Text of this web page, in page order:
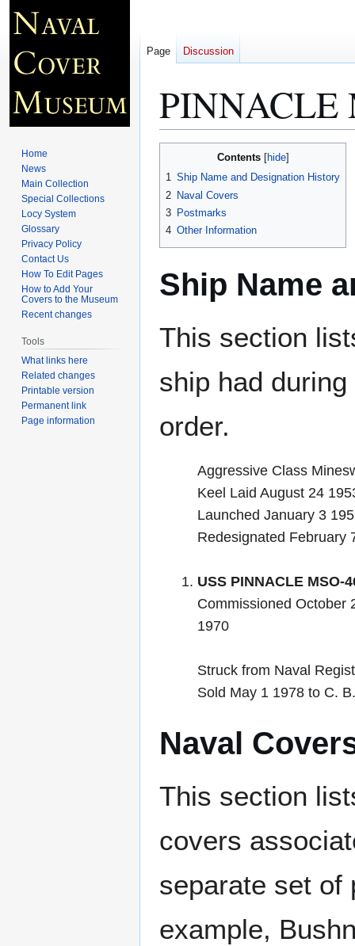
PINNACLE
navigation
search
Contents
1 Ship Name and Designation History
2 Naval Covers
3 Postmarks
4 Other Information
Ship Name
This section
ship had
order.
Aggressive Class
Keel Laid August 24
Launched January 3
Redesignated February
USS PINNACLE MSO-
Commissioned October
1970
Struck from Naval
Sold May 1 1978 to C.
Naval
This section
covers
separate set of
example,
Page Discussion
Home
News
Main Collection
Special Collections
Locy System
Glossary
Privacy Policy
Contact Us
How To Edit Pages
How to Add Your
Covers to the Museum
Recent changes
Tools
What links here
Related changes
Printable version
Permanent link
Page information